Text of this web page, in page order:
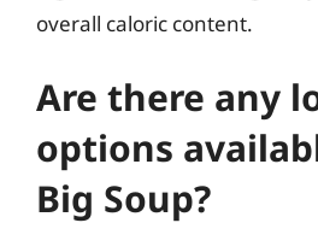
overall caloric content.
Are there any
options
Big Soup?